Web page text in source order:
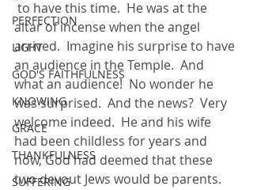
PERFECTION
LIGHT
GOD'S FAITHFULNESS
KNOWING
GRACE
THANKFULNESS
SUFFERING
altar of incense when the angel
arrived.  Imagine his surprise to have
an audience in the Temple.  And
what an audience!  No wonder he
was surprised.  And the news?  Very
welcome indeed.  He and his wife
had been childless for years and
now, God had deemed that these
two devout Jews would be parents.